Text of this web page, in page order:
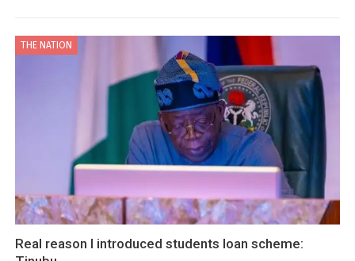
THE NATION
Real reason I introduced students loan scheme: